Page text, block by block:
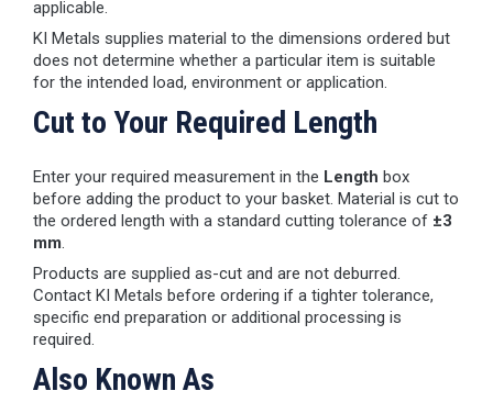
applicable.
KI Metals supplies material to the dimensions ordered but
does not determine whether a particular item is suitable
for the intended load, environment or application.
Cut to Your Required Length
Enter your required measurement in the Length box
before adding the product to your basket. Material is cut to
the ordered length with a standard cutting tolerance of ±3
mm.
Products are supplied as-cut and are not deburred.
Contact KI Metals before ordering if a tighter tolerance,
specific end preparation or additional processing is
required.
Also Known As